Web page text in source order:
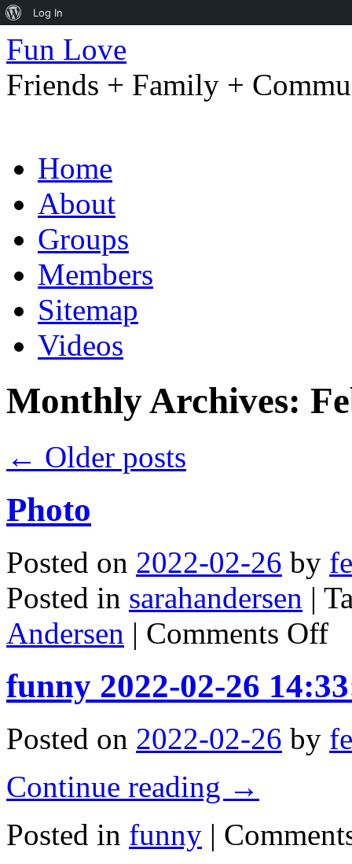
Fun Love
Friends + Family +
to
contentHome
About
Groups
Members
Sitemap
Videos
Monthly Archives:
← Older posts
Photo
Posted on 2022-02-26 by
Posted in sarahandersen |
Andersen | Comments Offon
funny 2022-02-26
Posted on 2022-02-26 by
Continue reading →
Posted in funny |
About
WordPress
Log In